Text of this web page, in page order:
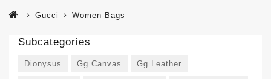
Gucci Women-Bags
Subcategories
Dionysus Gg Canvas Gg Leather